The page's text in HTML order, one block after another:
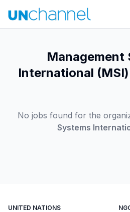
Management
International
No jobs found for the
Systems
UNITED NATIONS